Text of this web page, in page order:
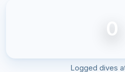
0
Logged dives